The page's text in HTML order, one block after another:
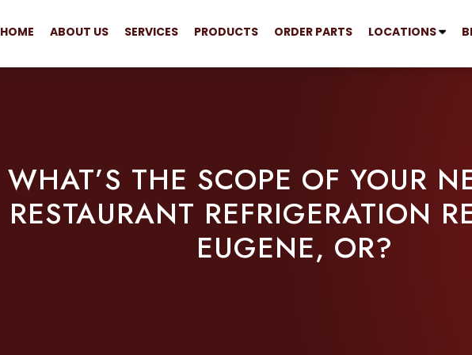
HOME ABOUT US SERVICES PRODUCTS ORDER PARTS LOCATIONS
WHAT’S THE SCOPE OF YOUR
RESTAURANT REFRIGERATION
EUGENE, OR?